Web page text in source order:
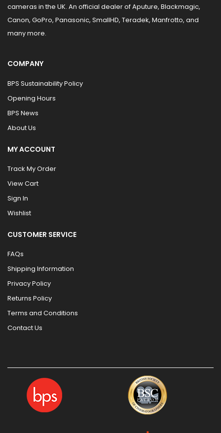
cameras in the UK. An official dealer of Aputure, Blackmagic,
Canon, GoPro, Panasonic, SmallHD, Teradek, Manfrotto, and
many more.
COMPANY
BPS Sustainability Policy
Opening Hours
BPS News
About Us
MY ACCOUNT
Track My Order
View Cart
Sign In
Wishlist
CUSTOMER SERVICE
FAQs
Shipping Information
Privacy Policy
Returns Policy
Terms and Conditions
Contact Us